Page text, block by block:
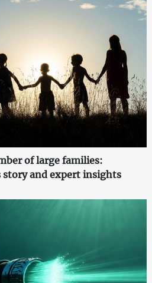
of large families:
story and expert insights